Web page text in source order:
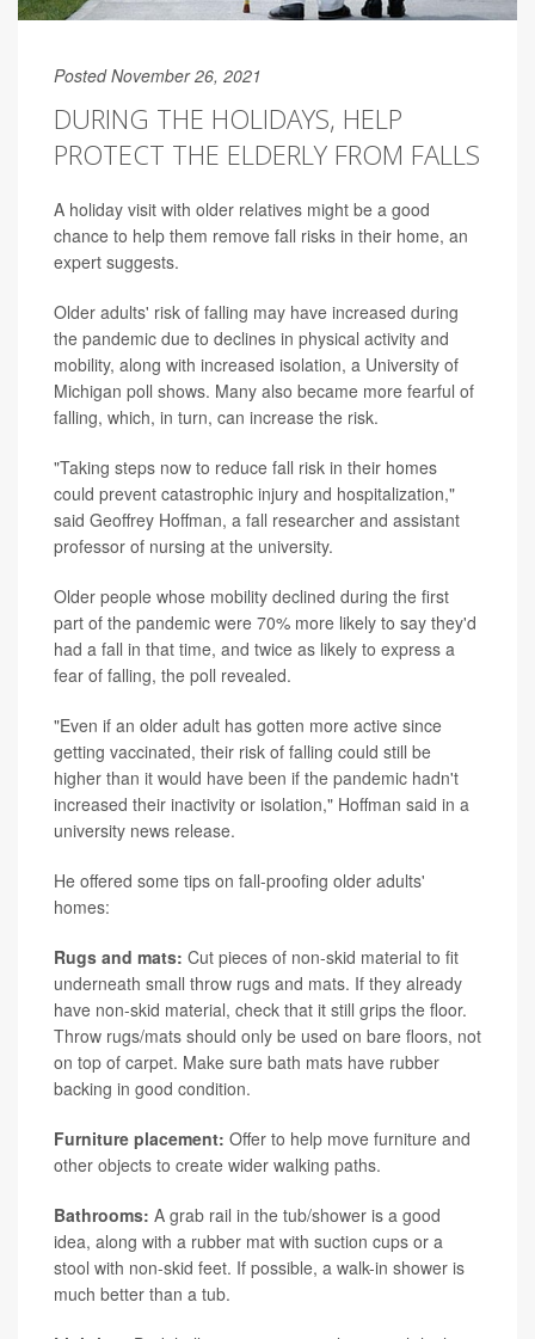
Posted November 26, 2021
DURING THE HOLIDAYS, HELP
PROTECT THE ELDERLY FROM FALLS
A holiday visit with older relatives might be a good
chance to help them remove fall risks in their home, an
expert suggests.
Older adults' risk of falling may have increased during
the pandemic due to declines in physical activity and
mobility, along with increased isolation, a University of
Michigan poll shows. Many also became more fearful of
falling, which, in turn, can increase the risk.
"Taking steps now to reduce fall risk in their homes
could prevent catastrophic injury and hospitalization,"
said Geoffrey Hoffman, a fall researcher and assistant
professor of nursing at the university.
Older people whose mobility declined during the first
part of the pandemic were 70% more likely to say they'd
had a fall in that time, and twice as likely to express a
fear of falling, the poll revealed.
"Even if an older adult has gotten more active since
getting vaccinated, their risk of falling could still be
higher than it would have been if the pandemic hadn't
increased their inactivity or isolation," Hoffman said in a
university news release.
He offered some tips on fall-proofing older adults'
homes:
Rugs and mats: Cut pieces of non-skid material to fit
underneath small throw rugs and mats. If they already
have non-skid material, check that it still grips the floor.
Throw rugs/mats should only be used on bare floors, not
on top of carpet. Make sure bath mats have rubber
backing in good condition.
Furniture placement: Offer to help move furniture and
other objects to create wider walking paths.
Bathrooms: A grab rail in the tub/shower is a good
idea, along with a rubber mat with suction cups or a
stool with non-skid feet. If possible, a walk-in shower is
much better than a tub.